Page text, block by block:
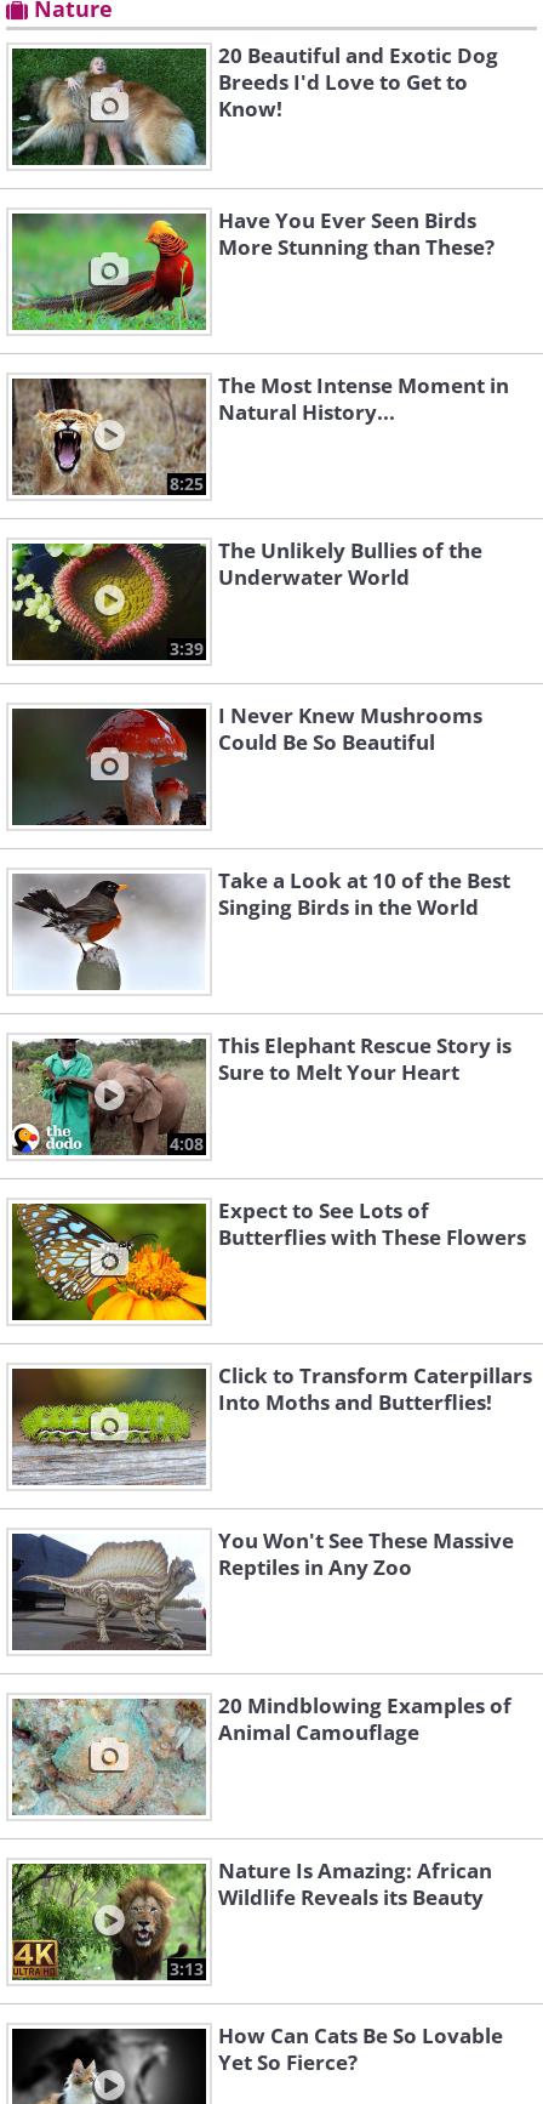
Nature
20 Beautiful and Exotic Dog
Breeds I'd Love to Get to
Know!
Have You Ever Seen Birds
More Stunning than These?
8:25
The Most Intense Moment in
Natural History...
3:39
The Unlikely Bullies of the
Underwater World
I Never Knew Mushrooms
Could Be So Beautiful
Take a Look at 10 of the Best
Singing Birds in the World
4:08
This Elephant Rescue Story is
Sure to Melt Your Heart
Expect to See Lots of
Butterflies with These Flowers
Click to Transform Caterpillars
Into Moths and Butterflies!
You Won't See These Massive
Reptiles in Any Zoo
20 Mindblowing Examples of
Animal Camouflage
3:13
Nature Is Amazing: African
Wildlife Reveals its Beauty
How Can Cats Be So Lovable
Yet So Fierce?